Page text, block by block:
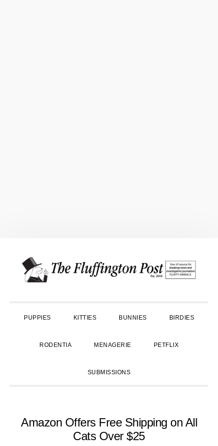
primary
main
primary
PUPPIES KITTIES BUNNIES BIRDIES
RODENTIA MENAGERIE PETFLIX
SUBMISSIONS
Amazon Offers Free Shipping on All
Cats Over $25